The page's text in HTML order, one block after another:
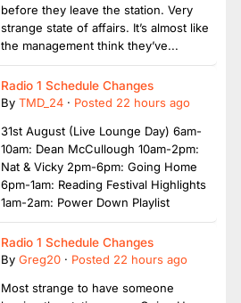
before they leave the station. Very
strange state of affairs. It’s almost like
the management think they’ve...
Radio 1 Schedule Changes
By TMD_24 · Posted 22 hours ago
31st August (Live Lounge Day) 6am-
10am: Dean McCullough 10am-2pm:
Nat & Vicky 2pm-6pm: Going Home
6pm-1am: Reading Festival Highlights
1am-2am: Power Down Playlist
Radio 1 Schedule Changes
By Greg20 · Posted 22 hours ago
Most strange to have someone